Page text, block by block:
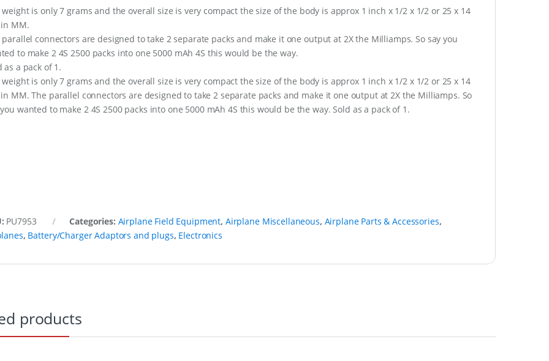
weight is only 7 grams and the overall size is very compact the size of the body is approx 1 inch x 1/2 x 1/2 or 25 x 14
MM.
parallel connectors are designed to take 2 separate packs and make it one output at 2X the Milliamps. So say you
to make 2 4S 2500 packs into one 5000 mAh 4S this would be the way.
as a pack of 1.
weight is only 7 grams and the overall size is very compact the size of the body is approx 1 inch x 1/2 x 1/2 or 25 x 14
MM. The parallel connectors are designed to take 2 separate packs and make it one output at 2X the Milliamps. So
wanted to make 2 4S 2500 packs into one 5000 mAh 4S this would be the way. Sold as a pack of 1.
PU7953 Categories: Airplane Field Equipment, Airplane Miscellaneous, Airplane Parts & Accessories,
, Battery/Charger Adaptors and plugs, Electronics
products